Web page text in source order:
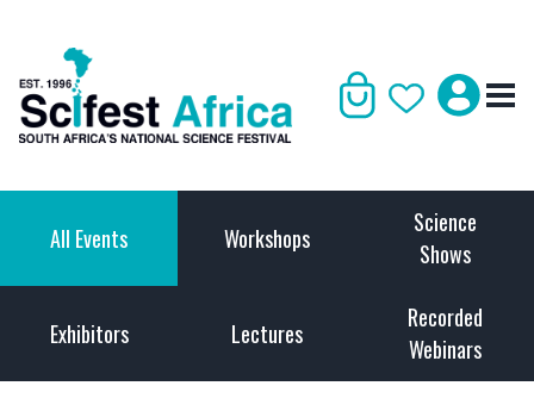
All Events Workshops
Science
Shows
Exhibitors Lectures
Recorded
Webinars